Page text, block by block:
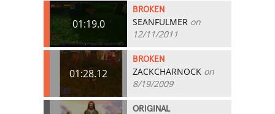
01:19.0
BROKEN
SEANFULMER on
12/11/2011
01:28.12
BROKEN
ZACKCHARNOCK on
8/19/2009
ORIGINAL